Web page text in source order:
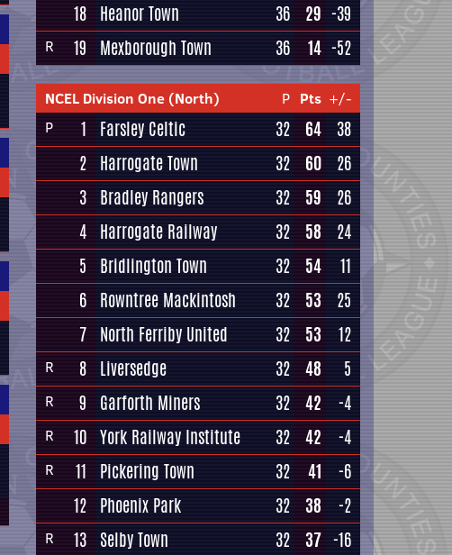
18 Heanor Town 36 29 -39
R 19 Mexborough Town 36 14 -52
NCEL Division One (North) P Pts +/-
P
1 Farsley Celtic 32 64
38
2 Harrogate Town 32 60
26
3 Bradley Rangers 32 59
26
4 Harrogate Railway 32 58
24
5
Bridlington Town 32 54
11
6 Rowntree Mackintosh 32 53
25
7 North Ferriby United 32 53 12
R 8 Liversedge 32 48 5
R 9 Garforth Miners 32 42 -4
R 10 York Railway Institute 32 42 -4
R 11 Pickering Town 32 41
-6
12 Phoenix Park 32 38 -2
R 13 Selby Town 32 37 -16